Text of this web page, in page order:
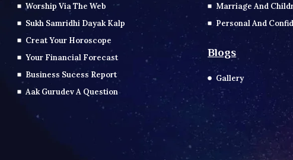
Worship Via The Web
Sukh Samridhi Dayak Kalp
Creat Your Horoscope
Your Financial Forecast
Business Sucess Report
Aak Gurudev A Question
Marriage And
Personal And
Blogs
Gallery